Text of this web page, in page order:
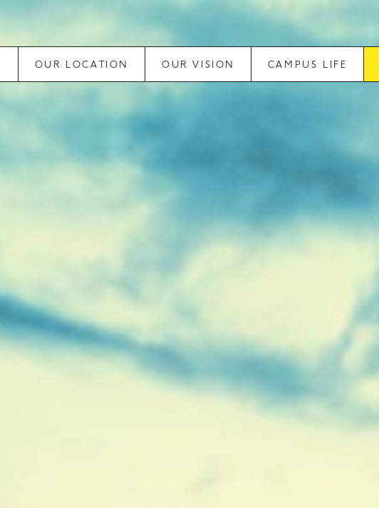
OUR LOCATION OUR VISION CAMPUS LIFE